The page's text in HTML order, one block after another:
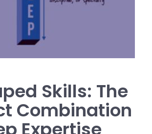
Skills: The
Combination